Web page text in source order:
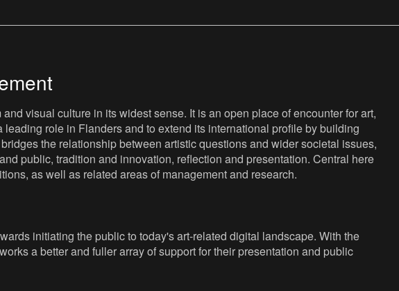
visual culture in its widest sense. It is an open place of encounter for art,
role in Flanders and to extend its international profile by building
the relationship between artistic questions and wider societal issues,
public, tradition and innovation, reflection and presentation. Central here
as well as related areas of management and research.
initiating the public to today's art-related digital landscape. With the
a better and fuller array of support for their presentation and public